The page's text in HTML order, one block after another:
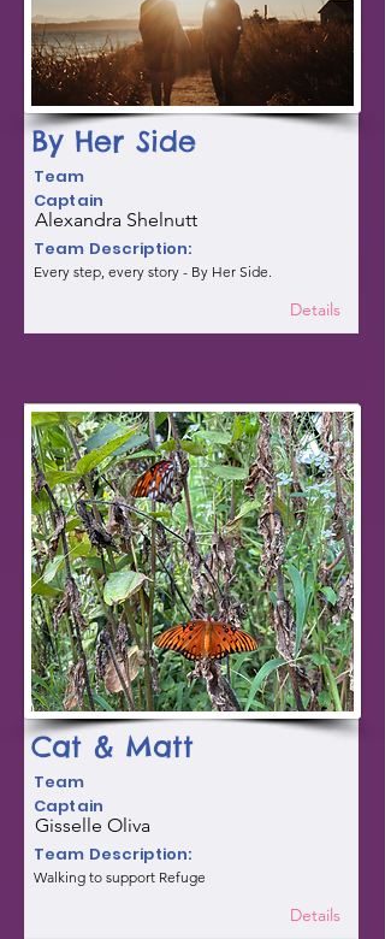
By Her Side
Team
Captain
Alexandra Shelnutt
Team Description:
Every step, every story - By Her Side.
Details
Cat & Matt
Team
Captain
Gisselle Oliva
Team Description:
Walking to support Refuge
Details